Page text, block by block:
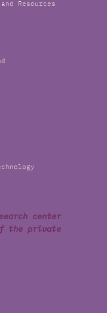
Resources
center
the private